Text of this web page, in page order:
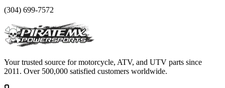
(304) 699-7572
Your trusted source for motorcycle, ATV, and UTV parts since
2011. Over 500,000 satisfied customers worldwide.